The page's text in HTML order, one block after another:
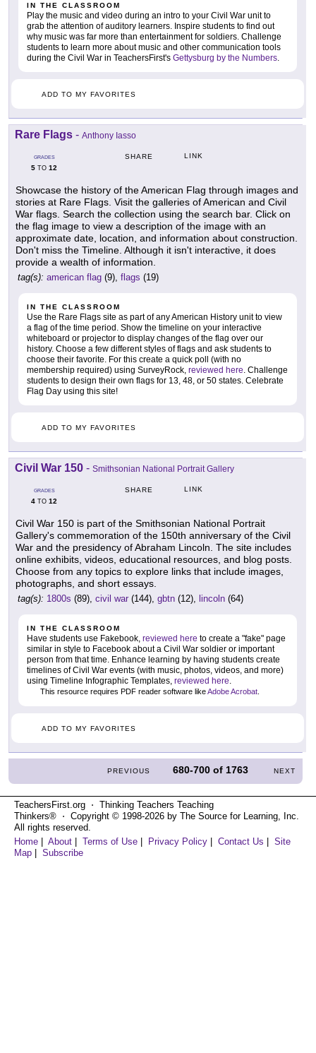
IN THE CLASSROOM
Play the music and video during an intro to your Civil War unit to
grab the attention of auditory learners. Inspire students to find out
why music was far more than entertainment for soldiers. Challenge
students to learn more about music and other communication tools
during the Civil War in TeachersFirst's Gettysburg by the Numbers
ADD TO MY FAVORITES
Rare Flags - Anthony Iasso
GRADES
5 TO 12
SHARE LINK
Showcase the history of the American Flag through images and
stories at Rare Flags. Visit the galleries of American and Civil
War flags. Search the collection using the search bar. Click on
the flag image to view a description of the image with an
approximate date, location, and information about construction.
Don't miss the Timeline. Although it isn't interactive, it does
provide a wealth of information.
tag(s): american flag (9), flags (19)
IN THE CLASSROOM
Use the Rare Flags site as part of any American History unit to view
a flag of the time period. Show the timeline on your interactive
whiteboard or projector to display changes of the flag over our
history. Choose a few different styles of flags and ask students to
choose their favorite. For this create a quick poll (with no
membership required) using SurveyRock, reviewed here . Challenge
students to design their own flags for 13, 48, or 50 states. Celebrate
Flag Day using this site!
ADD TO MY FAVORITES
Civil War 150 - Smithsonian National Portrait Gallery
GRADES
4 TO 12
SHARE LINK
Civil War 150 is part of the Smithsonian National Portrait
Gallery's commemoration of the 150th anniversary of the Civil
War and the presidency of Abraham Lincoln. The site includes
online exhibits, videos, educational resources, and blog posts.
Choose from any topics to explore links that include images,
photographs, and short essays.
tag(s): 1800s (89), civil war (144), gbtn (12), lincoln (64)
IN THE CLASSROOM
Have students use Fakebook, reviewed here to create a "fake" page
similar in style to Facebook about a Civil War soldier or important
person from that time. Enhance learning by having students create
timelines of Civil War events (with music, photos, videos, and more)
using Timeline Infographic Templates, reviewed here
This resource requires PDF reader software likeAdobe Acrobat
ADD TO MY FAVORITES
PREVIOUS 680-700 of 1763 NEXT
TeachersFirst.org ⋅ Thinking Teachers Teaching
Thinkers® ⋅ Copyright © 1998-2026 by The Source for Learning, Inc.
All rights reserved.
Home
About Terms of Use Privacy Policy Contact Us
Site
Map
Subscribe